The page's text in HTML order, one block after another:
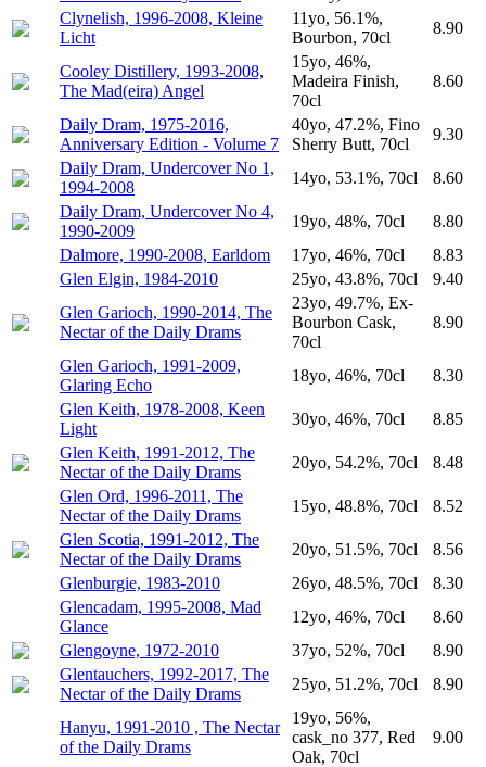
Clynelish, 1996-2008, Kleine
Licht
11yo, 56.1%,
Bourbon, 70cl
8.90
Cooley Distillery, 1993-2008,
The Mad(eira) Angel
15yo, 46%,
Madeira Finish,
70cl
8.60
Daily Dram, 1975-2016,
Anniversary Edition - Volume 7
40yo, 47.2%, Fino
Sherry Butt, 70cl
9.30
Daily Dram, Undercover No 1,
1994-2008
14yo, 53.1%, 70cl
8.60
Daily Dram, Undercover No 4,
1990-2009
19yo, 48%, 70cl
8.80
Dalmore, 1990-2008, Earldom
17yo, 46%, 70cl
8.83
Glen Elgin, 1984-2010
25yo, 43.8%, 70cl
9.40
Glen Garioch, 1990-2014, The
Nectar of the Daily Drams
23yo, 49.7%, Ex-
Bourbon Cask,
70cl
8.90
Glen Garioch, 1991-2009,
Glaring Echo
18yo, 46%, 70cl
8.30
Glen Keith, 1978-2008, Keen
Light
30yo, 46%, 70cl
8.85
Glen Keith, 1991-2012, The
Nectar of the Daily Drams
20yo, 54.2%, 70cl
8.48
Glen Ord, 1996-2011, The
Nectar of the Daily Drams
15yo, 48.8%, 70cl
8.52
Glen Scotia, 1991-2012, The
Nectar of the Daily Drams
20yo, 51.5%, 70cl
8.56
Glenburgie, 1983-2010
26yo, 48.5%, 70cl
8.30
Glencadam, 1995-2008, Mad
Glance
12yo, 46%, 70cl
8.60
Glengoyne, 1972-2010
37yo, 52%, 70cl
8.90
Glentauchers, 1992-2017, The
Nectar of the Daily Drams
25yo, 51.2%, 70cl 8.90
Hanyu, 1991-2010 , The Nectar
of the Daily Drams
19yo, 56%,
cask_no 377, Red
Oak, 70cl
9.00